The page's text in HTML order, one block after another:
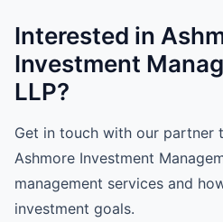
Interested in
Investment
LLP?
Get in touch with our partner
Ashmore Investment
management services and
investment goals.